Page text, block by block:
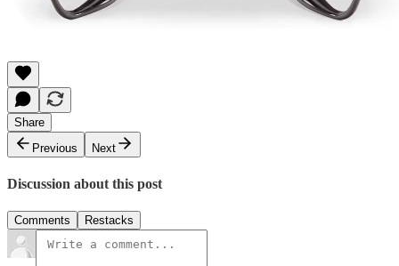
Share
Previous
Next
Discussion about this post
Comments Restacks